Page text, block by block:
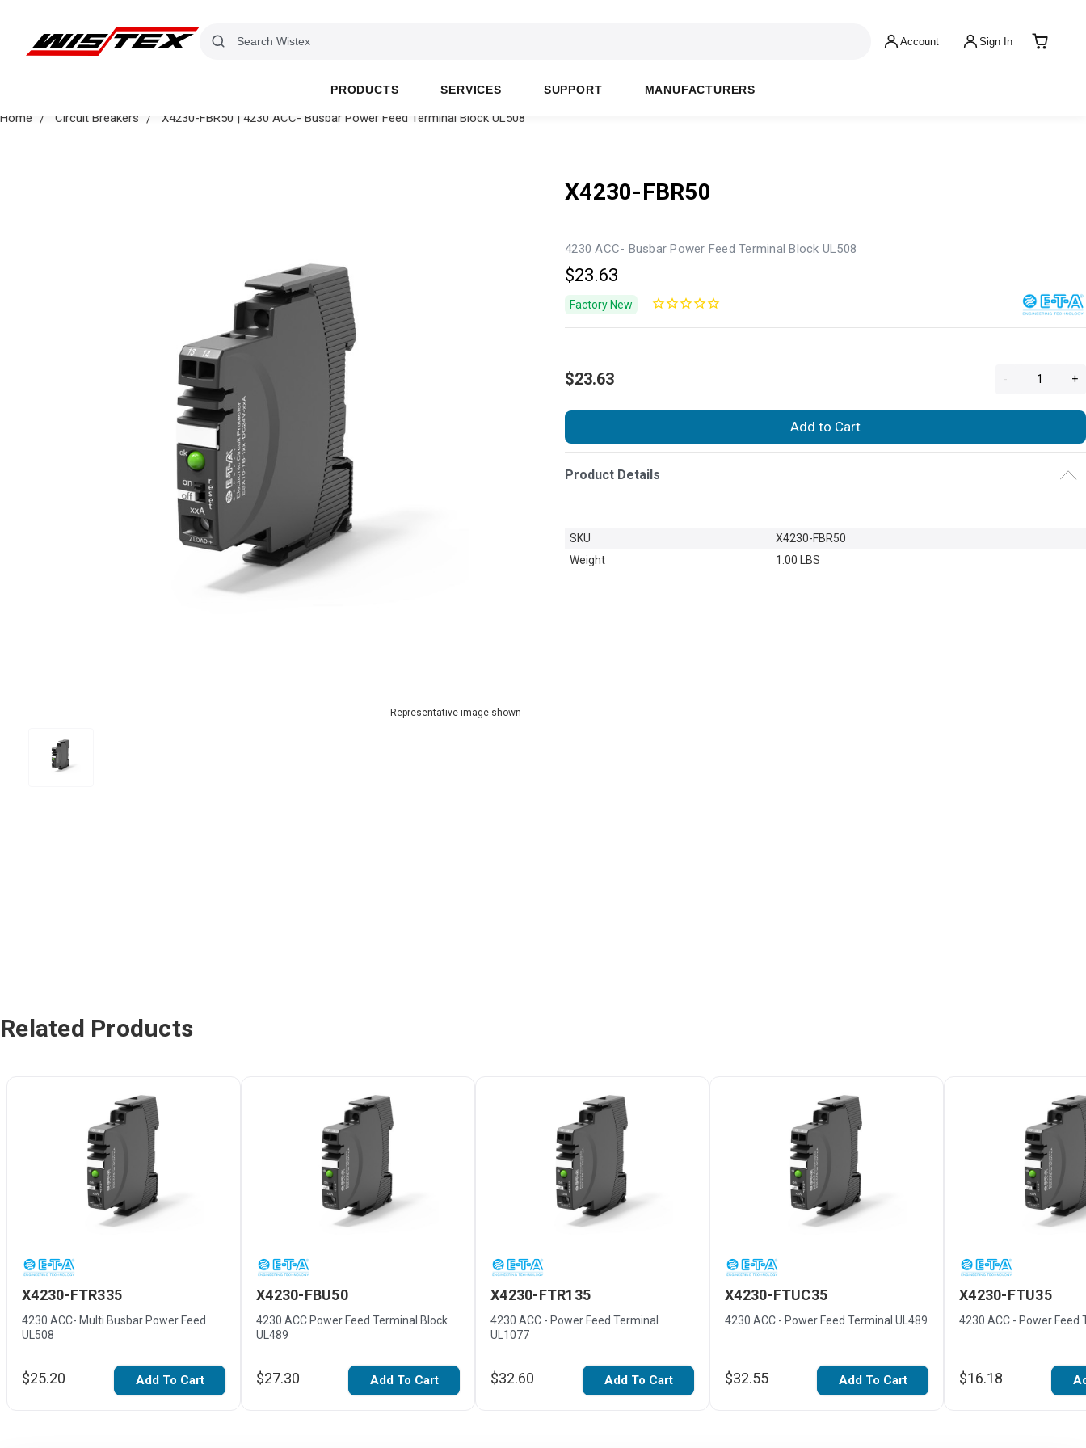
Account Sign In
PRODUCTS SERVICES SUPPORT MANUFACTURERS
Home Circuit Breakers X4230-FBR50 | 4230 ACC- Busbar Power Feed Terminal Block UL508
Representative image shown
X4230-FBR50
4230 ACC- Busbar Power Feed Terminal Block UL508
$23.63
Factory New
$23.63 - +
Add to Cart
Product Details
SKU
X4230-FBR50
Weight
1.00 LBS
Related Products
X4230-FTR335
4230 ACC- Multi Busbar Power Feed
UL508
$25.20 Add To Cart
X4230-FBU50
4230 ACC Power Feed Terminal Block
UL489
$27.30 Add To Cart
X4230-FTR135
4230 ACC - Power Feed Terminal
UL1077
$32.60 Add To Cart
X4230-FTUC35
4230 ACC - Power Feed Terminal UL489
$32.55 Add To Cart
X4230-FTU35
4230 ACC - Power Feed
$16.18